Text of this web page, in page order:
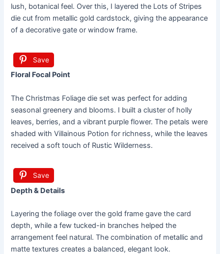
lush, botanical feel. Over this, I layered the Lots of Stripes
die cut from metallic gold cardstock, giving the appearance
of a decorative gate or window frame.
Save
Floral Focal Point
The Christmas Foliage die set was perfect for adding
seasonal greenery and blooms. I built a cluster of holly
leaves, berries, and a vibrant purple flower. The petals were
shaded with Villainous Potion for richness, while the leaves
received a soft touch of Rustic Wilderness.
Save
Depth & Details
Layering the foliage over the gold frame gave the card
depth, while a few tucked-in branches helped the
arrangement feel natural. The combination of metallic and
matte textures creates a balanced, elegant look.